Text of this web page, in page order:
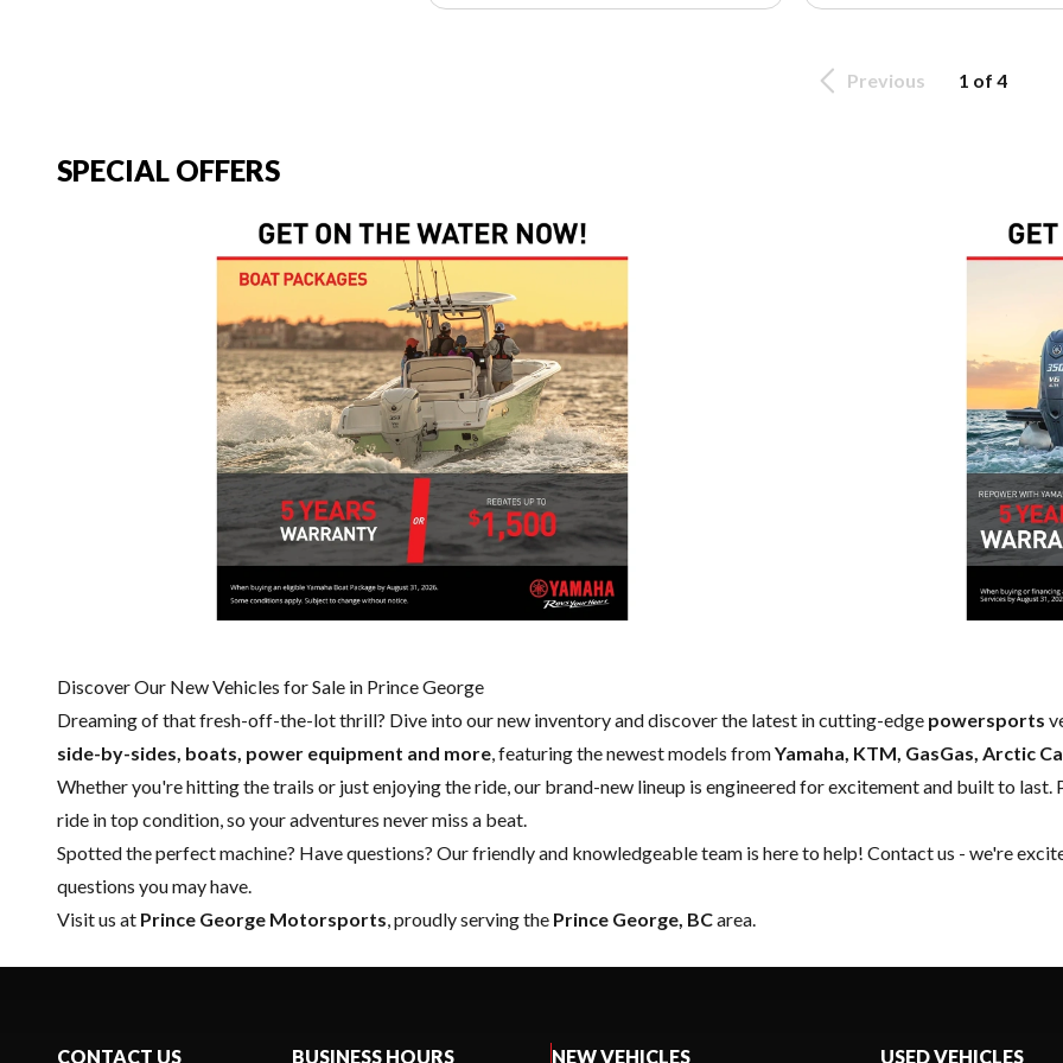
Previous 1 of 4
SPECIAL OFFERS
Discover Our New Vehicles for Sale in Prince George
Dreaming of that fresh-off-the-lot thrill? Dive into our new inventory and discover the latest in cutting-edge powersports
side-by-sides, boats, power equipment and more , featuring the newest models fromYamaha, KTM, GasGas, Arctic
Whether you're hitting the trails or just enjoying the ride, our brand-new lineup is engineered for excitement and built to last.
ride in top condition, so your adventures never miss a beat.
Spotted the perfect machine? Have questions? Our friendly and knowledgeable team is here to help! Contact us - we're
questions you may have.
Visit us at Prince George Motorsports , proudly serving the Prince George, BCarea.
CONTACT US BUSINESS HOURS NEW VEHICLES USED VEHICLES